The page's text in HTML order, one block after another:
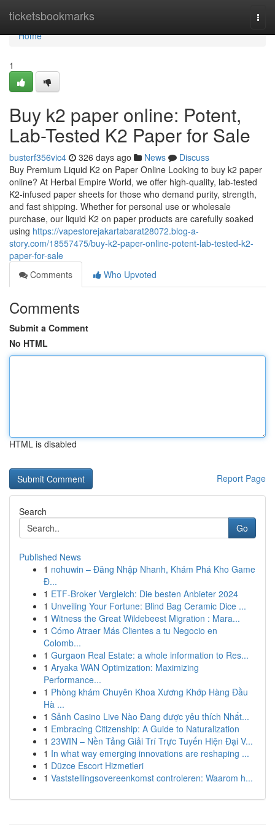
ticketsbookmarks
Home
Home
1
Buy k2 paper online: Potent,
Lab-Tested K2 Paper for Sale
busterf356vic4 326 days ago News
Discuss
Buy Premium Liquid K2 on Paper Online Looking to buy k2 paper
online? At Herbal Empire World, we offer high-quality, lab-tested
K2-infused paper sheets for those who demand purity, strength,
and fast shipping. Whether for personal use or wholesale
purchase, our liquid K2 on paper products are carefully soaked
using https://vapestorejakartabarat28072.blog-a-
story.com/18557475/buy-k2-paper-online-potent-lab-tested-k2-
paper-for-sale
Comments
Who Upvoted
Comments
Submit a Comment
No HTML
HTML is disabled
Report Page
Search
Go
Published News
1 nohuwin – Đăng Nhập Nhanh, Khám Phá Kho Game
Đ...
1 ETF-Broker Vergleich: Die besten Anbieter 2024
1 Unveiling Your Fortune: Blind Bag Ceramic Dice ...
1 Witness the Great Wildebeest Migration : Mara...
1 Cómo Atraer Más Clientes a tu Negocio en
Colomb...
1 Gurgaon Real Estate: a whole information to Res...
1 Aryaka WAN Optimization: Maximizing
Performance...
1 Phòng khám Chuyên Khoa Xương Khớp Hàng Đầu
Hà ...
1 Sảnh Casino Live Nào Đang được yêu thích Nhất...
1 Embracing Citizenship: A Guide to Naturalization
1 23WIN – Nền Tảng Giải Trí Trực Tuyến Hiện Đại V...
1 In what way emerging innovations are reshaping ...
1 Düzce Escort Hizmetleri
1 Vaststellingsovereenkomst controleren: Waarom h...